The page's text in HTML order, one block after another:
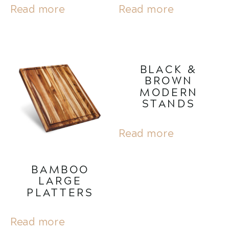
Read more
Read more
BAMBOO
LARGE
PLATTERS
Read more
BLACK &
BROWN
MODERN
STANDS
Read more